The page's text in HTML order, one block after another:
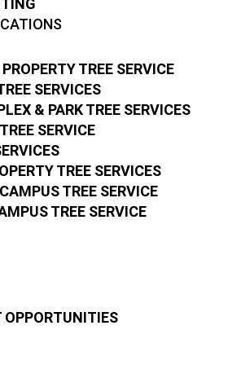
TREE SERVICE
SERVICES
& PARK TREE SERVICES
SERVICE
TREE SERVICES
TREE SERVICE
TREE SERVICE
OPPORTUNITIES